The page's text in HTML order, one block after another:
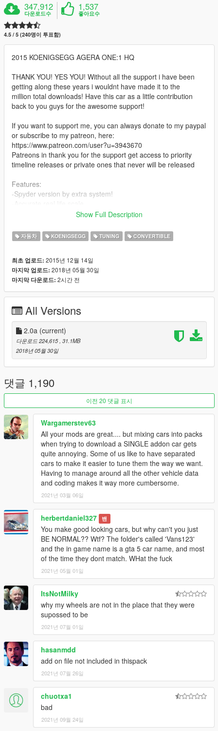
347,912
다운로드수
1,537
좋아요수
4.5 / 5 (240명이 투표함)
2015 KOENIGSEGG AGERA ONE:1 HQ
THANK YOU! YES YOU! Without all the support i have been
getting along these years i wouldnt have made it to the
million total downloads! Have this car as a little contribution
back to you guys for the awesome support!
If you want to support me, you can always donate to my paypal
or subscribe to my patreon, here:
https://www.patreon.com/user?u=3943670
Patreons in thank you for the support get access to priority
timeline releases or private ones that never will be released
Features:
-Spyder version by extra system!
-Full new collision 100% exact to car size
-Trunk & doors work!
-real life like door opening! [Doesnt use Script]
Digital]
-HQ engine
-HQ car body
-Full gta 5 materials
-Breakable crystals
-Correct first person view camera
-Working headlights leds
-Brake and reversing lights
-Front and rear indicators
-HQ door sills
-Correctly scaled tires
-Working steering wheel
-Hands on wheel
-Side mirrors and cockpit mirror reflect correctly
Converting and assembly work: Vans123
Models: FH3 [Thank you ReMaster Autos Team! I would have
dreamt off getting help with stuff like this]
Dirt Mapping: Vans123
Show Full Description
자동차 KOENIGSEGG TUNING CONVERTIBLE
최초 업로드: 2015년 12월 14일
마지막 업로드: 2018년 05월 30일
마지막 다운로드: 2시간 전
All Versions
2.0a (current)
다운로드 224,615 , 31.1MB
2018년 05월 30일
댓글 1,190
이전 20 댓글 표시
Wargamerstev63
All your mods are great.... but mixing cars into packs
when trying to download a SINGLE addon car gets
quite annoying. Some of us like to have separated
cars to make it easier to tune them the way we want.
Having to manage around all the other vehicle data
and coding makes it way more cumbersome.
2021년 03월 06일
herbertdaniel327 밴
You make good looking cars, but why can't you just
BE NORMAL?? Wtf? The folder's called 'Vans123'
and the in game name is a gta 5 car name, and most
of the time they dont match. WHat the fuck
2021년 05월 01일
ItsNotMilky
why my wheels are not in the place that they were
supossed to be
2021년 07월 01일
hasanmdd
add on file not included in thispack
2021년 07월 26일
chuotxa1
bad
2021년 09월 24일